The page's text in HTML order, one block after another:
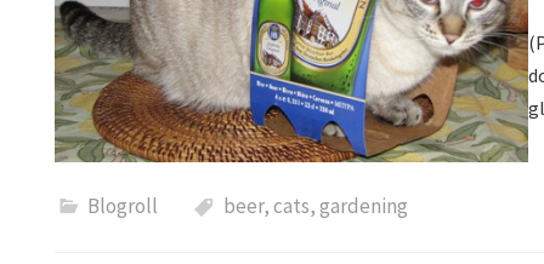
Blogroll beer,cats,gardening